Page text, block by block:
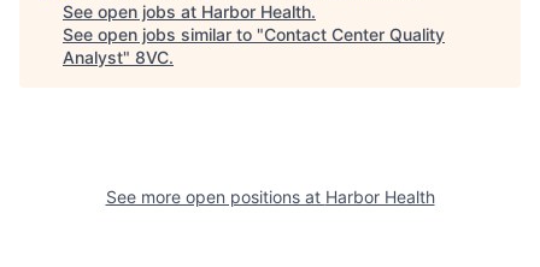
See open jobs at Harbor Health.
See open jobs similar to "Contact Center Quality
Analyst" 8VC.
See more open positions at Harbor Health